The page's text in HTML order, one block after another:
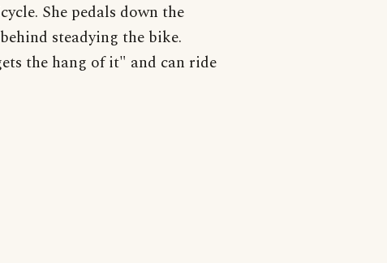
She pedals down the
steadying the bike.
the hang of it" and can ride